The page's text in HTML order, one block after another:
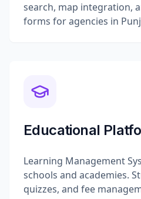
search, map integration,
forms for agencies in
Educational
Learning Management
schools and academies.
quizzes, and fee